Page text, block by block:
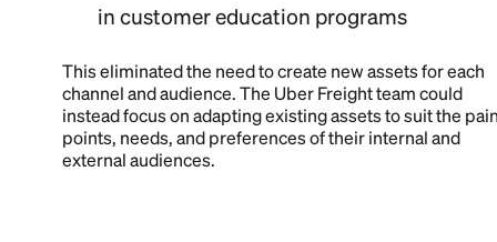
in customer education programs
This eliminated the need to create new assets for each
channel and audience. The Uber Freight team could
instead focus on adapting existing assets to suit the
points, needs, and preferences of their internal and
external audiences.